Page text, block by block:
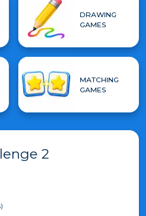
DRAWING
GAMES
MATCHING
GAMES
2